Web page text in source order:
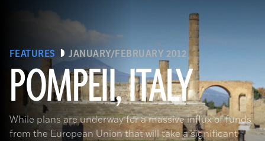
FEATURES JANUARY/FEBRUARY 2012
POMPEII, ITALY
While plans are underway for a massive influx of funds
from the European Union that will take a significant